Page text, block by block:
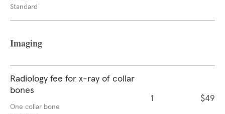
Standard
Imaging
Radiology fee for x-ray of collar
bones
One collar bone
1 $49